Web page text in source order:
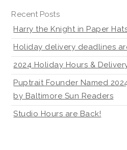
Recent Posts
Harry the Knight in Paper
Holiday delivery deadlines
2024 Holiday Hours &
Puptrait Founder Named
by Baltimore Sun Readers
Studio Hours are Back!